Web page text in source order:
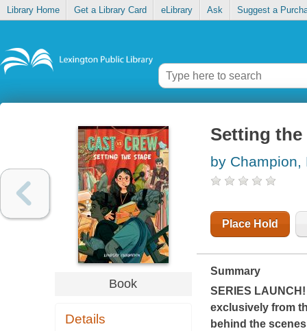
Library Home Get a Library Card eLibrary Ask Suggest a
Book
Details
Setting the
by Champion,
Place Hold
Summary
SERIES
exclusively from
behind the